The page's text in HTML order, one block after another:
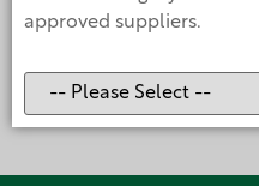
approved suppliers.